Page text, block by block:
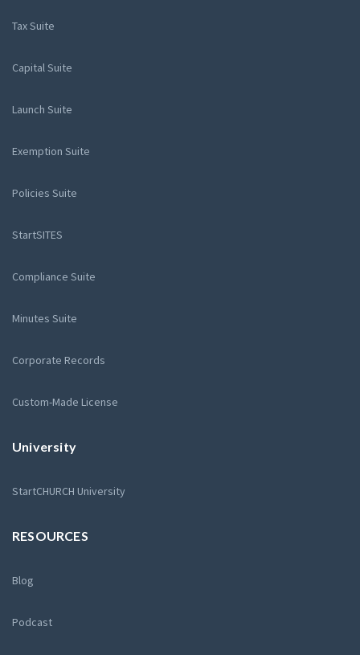
Tax Suite
Capital Suite
Launch Suite
Exemption Suite
Policies Suite
StartSITES
Compliance Suite
Minutes Suite
Corporate Records
Custom-Made License
University
StartCHURCH University
RESOURCES
Blog
Podcast